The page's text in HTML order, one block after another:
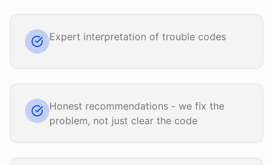
Expert interpretation of trouble codes
Honest recommendations - we fix the
problem, not just clear the code